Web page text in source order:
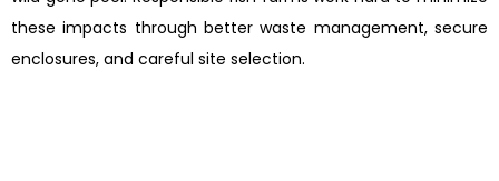
these impacts through better waste management, secure
enclosures, and careful site selection.